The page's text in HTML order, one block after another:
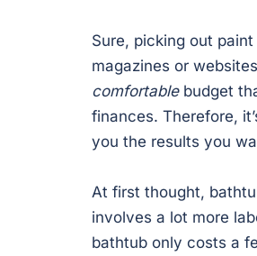
Sure, picking out
magazines or
comfortablebudget
finances. Therefore,
you the results you
At first thought,
involves a lot more
bathtub only costs a